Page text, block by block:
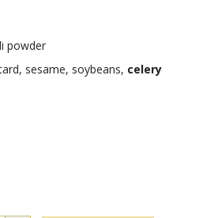
powder
sesame, soybeans, celery